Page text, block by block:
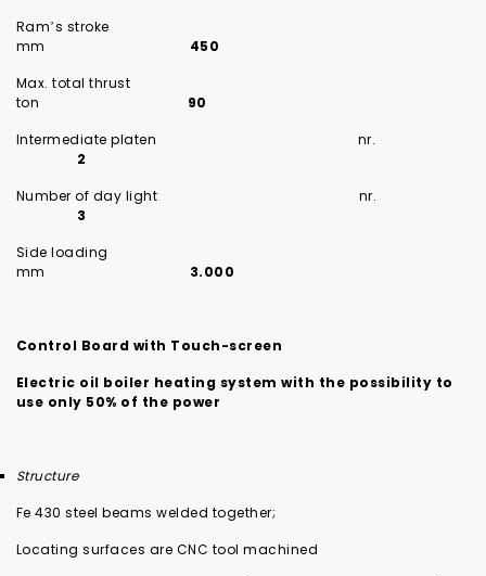
Ram’s stroke
mm 450
Max. total thrust
ton 90
Intermediate platen nr.
2
Number of day light nr.
3
Side loading
mm 3.000
Control Board with Touch-screen
Electric oil boiler heating system with the possibility to
use only 50% of the power
Structure
Fe 430 steel beams welded together;
Locating surfaces are CNC tool machined